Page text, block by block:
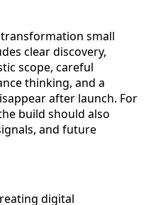
small
clear discovery,
scope, careful
thinking, and a
after launch. For
build should also
and future
digital